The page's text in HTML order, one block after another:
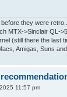
they were retro...
MTX->Sinclair QL-
(still there the last
Amigas, Suns and
11:57 pm